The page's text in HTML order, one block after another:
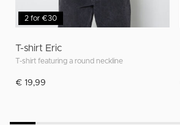
2 for €30
T-shirt Eric
T-shirt featuring a round neckline
€ 19,99